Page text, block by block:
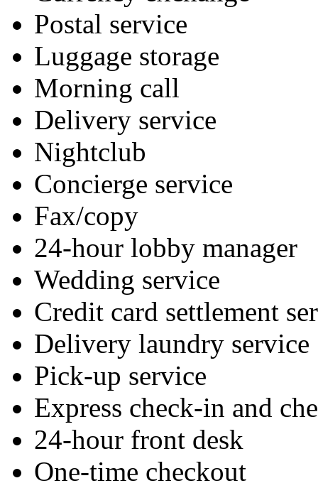
Postal service
Luggage storage
Morning call
Delivery service
Nightclub
Concierge service
Fax/copy
24-hour lobby manager
Wedding service
Credit card settlement
Delivery laundry service
Pick-up service
Express check-in and
24-hour front desk
One-time checkout